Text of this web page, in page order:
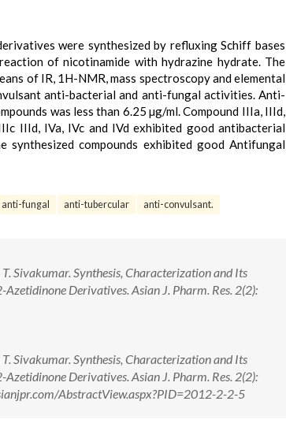
were synthesized by refluxing Schiff bases
of nicotinamide with hydrazine hydrate. The
of IR, 1H-NMR, mass spectroscopy and elemental
anti-bacterial and anti-fungal activities. Anti-
was less than 6.25 µg/ml. Compound IIIa, IIId,
IIId, IVa, IVc and IVd exhibited good antibacterial
synthesized compounds exhibited good Antifungal
anti-fungal anti-tubercular anti-convulsant.
Sivakumar. Synthesis, Characterization and Its
Derivatives. Asian J. Pharm. Res. 2(2):
Sivakumar. Synthesis, Characterization and Its
Derivatives. Asian J. Pharm. Res. 2(2):
AbstractView.aspx?PID=2012-2-2-5